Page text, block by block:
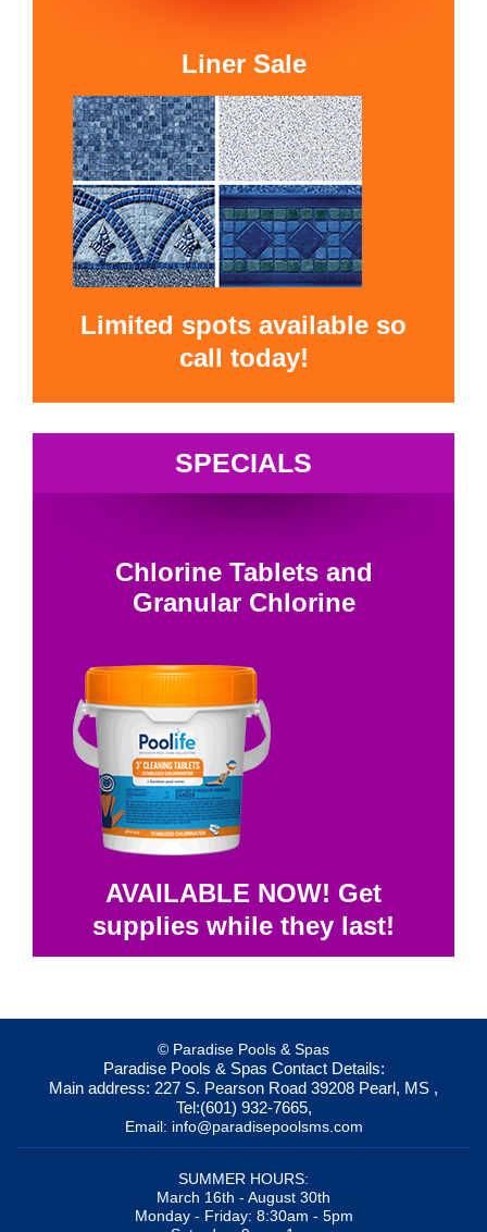
Liner Sale
Limited spots available so
call today!
SPECIALS
Chlorine Tablets and
Granular Chlorine
AVAILABLE NOW! Get
supplies while they last!
© Paradise Pools & Spas
Paradise Pools & Spas Contact Details:
Main address: 227 S. Pearson Road 39208 Pearl, MS ,
Tel:(601) 932-7665,
Email: info@paradisepoolsms.com
SUMMER HOURS:
March 16th - August 30th
Monday - Friday: 8:30am - 5pm